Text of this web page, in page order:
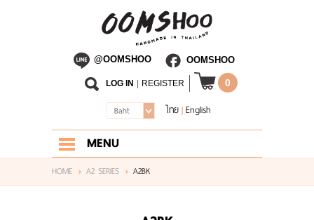
@OOMSHOO OOMSHOO
0
LOG IN REGISTER
ไทย|English
Baht
MENU
HOME
HOME A2 SERIES A2BK